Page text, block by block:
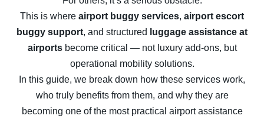
This is where airport buggy services, airport escort
buggy support, and structured
luggage assistance at
airportsbecome critical — not luxury add-ons, but
operational mobility solutions.
In this guide, we break down how these services work,
who truly benefits from them, and why they are
becoming one of the most practical airport assistance